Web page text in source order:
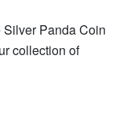
Panda Coin
collection of